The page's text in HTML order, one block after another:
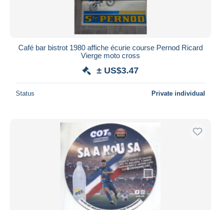
Café bar bistrot 1980 affiche écurie course Pernod Ricard
Vierge moto cross
± US$3.47
Status Private individual